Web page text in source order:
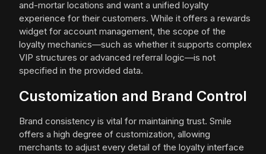
and-mortar locations and want a unified loyalty
experience for their customers. While it offers a rewards
widget for account management, the scope of the
loyalty mechanics—such as whether it supports complex
VIP structures or advanced referral logic—is not
specified in the provided data.
Customization and Brand Control
Brand consistency is vital for maintaining trust. Smile
offers a high degree of customization, allowing
merchants to adjust every detail of the loyalty interface